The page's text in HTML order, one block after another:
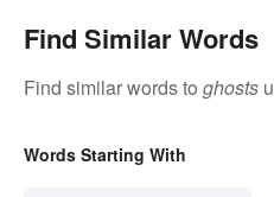
Find Similar Words
Find similar words to ghosts
Words Starting With